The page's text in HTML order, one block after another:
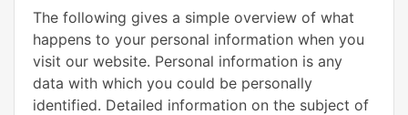
The following gives a simple overview of what
happens to your personal information when you
visit our website. Personal information is any
data with which you could be personally
identified. Detailed information on the subject of